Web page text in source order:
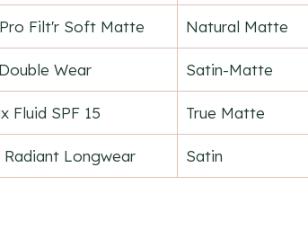
Filt'r Soft Matte Natural Matte
Wear Satin-Matte
Fluid SPF 15 True Matte
Longwear Satin